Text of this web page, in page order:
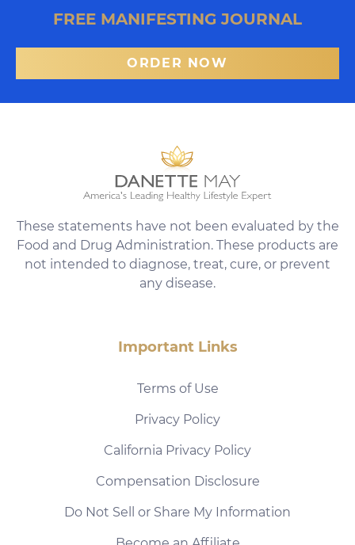
FREE MANIFESTING JOURNAL
ORDER NOW
These statements have not been evaluated by the
Food and Drug Administration. These products are
not intended to diagnose, treat, cure, or prevent
any disease.
Important Links
Terms of Use
Privacy Policy
California Privacy Policy
Compensation Disclosure
Do Not Sell or Share My Information